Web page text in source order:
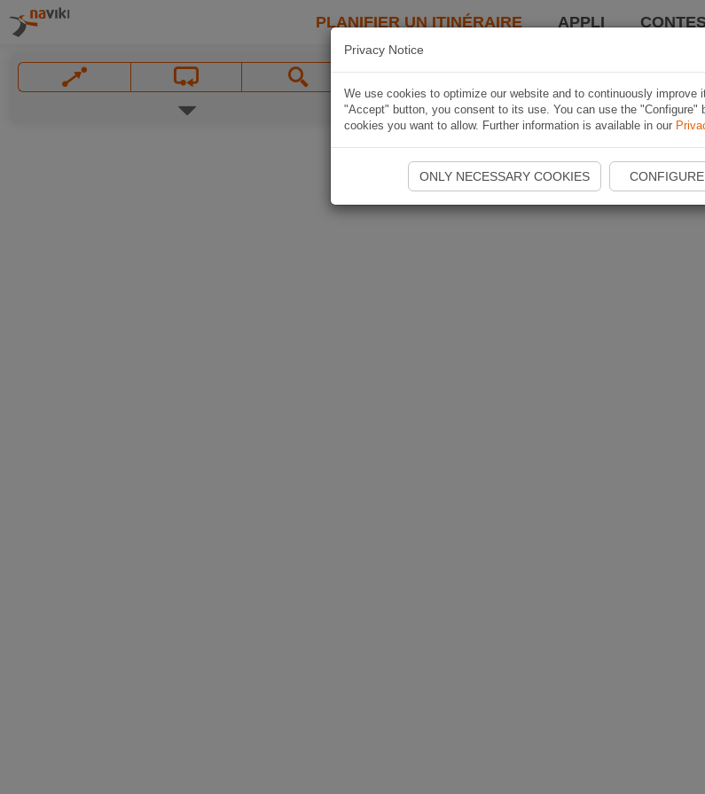
PLANIFIER UN ITINÉRAIRE APPLI
Privacy Notice
We use cookies to optimize our website and to continuously improve
"Accept" button, you consent to its use. You can use the "Configure"
cookies you want to allow. Further information is available in our
ONLY NECESSARY COOKIES CONFIGURE